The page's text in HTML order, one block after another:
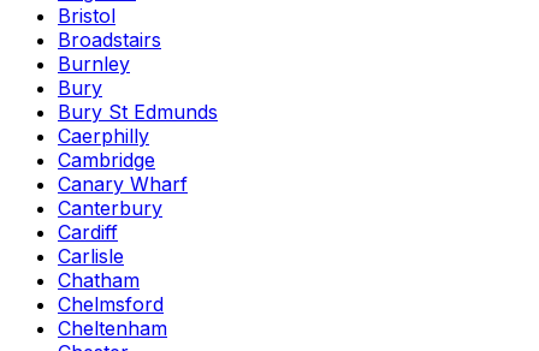
Bristol
Broadstairs
Burnley
Bury
Bury St Edmunds
Caerphilly
Cambridge
Canary Wharf
Canterbury
Cardiff
Carlisle
Chatham
Chelmsford
Cheltenham